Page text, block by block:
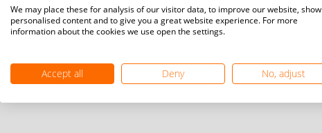
We may place these for analysis of our visitor data, to improve our website, show
personalised content and to give you a great website experience. For more
information about the cookies we use open the settings.
Accept all Deny No, adjust